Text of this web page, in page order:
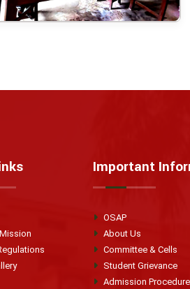
Important
OSAP
About Us
Committee & Cells
Student Grievance
Admission Procedure